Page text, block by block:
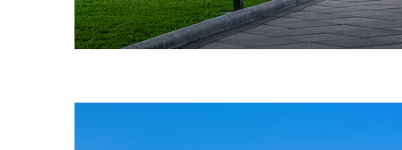
Fun facts about Austin